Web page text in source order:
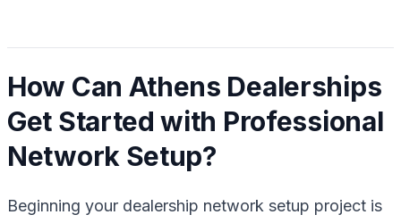
How Can Athens Dealerships
Get Started with Professional
Network Setup?
Beginning your dealership network setup project is